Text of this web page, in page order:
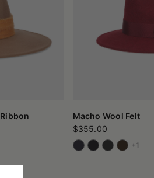
Macho Wool Felt
$355.00
+1